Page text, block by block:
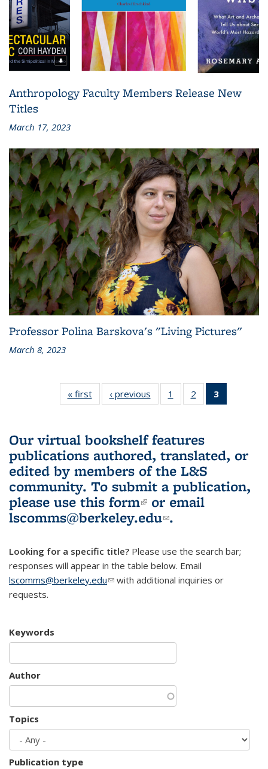
Anthropology Faculty Members Release New
Titles
March 17, 2023
Professor Polina Barskova's "Living Pictures"
March 8, 2023
« first
L&S
Bookshelf
‹ previous
L&S
Bookshelf
1
of 3 L&S
Bookshelf
2
of 3 L&S
Bookshelf
3
Bookshelf
Our virtual bookshelf features
publications authored, translated, or
edited by members of the L&S
community. To submit a publication,
please use this form(link is external)
or email
lscomms@berkeley.edu(link sends e-
.
Looking for a specific title? Please use the search bar;
responses will appear in the table below. Email
lscomms@berkeley.edu(link sends e-mail)
with additional inquiries or
requests.
Keywords
Author
Topics
Publication type